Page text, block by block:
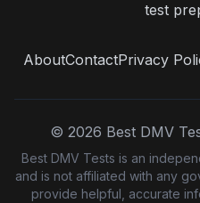
test
AboutContactPrivacy
© 2026 Best DMV
Best DMV Tests is an
and is not affiliated with any
provide helpful, accurate